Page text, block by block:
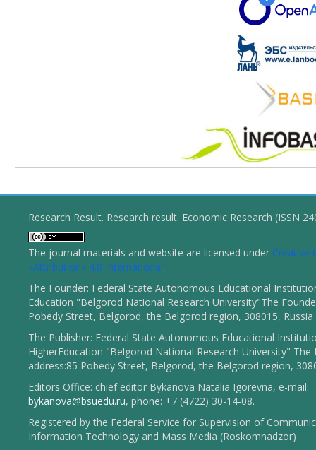
Research Result. Research result. Economic Research (ISSN
The journal materials and website are licensed under Creative
«Attribution» 4.0 International.
The Founder: Federal State Autonomous Educational
Education "Belgorod National Research University"The
Pobedy Street, Belgorod, the Belgorod region, 308015, Russia
The Publisher: Federal State Autonomous Educational
HigherEducation "Belgorod National Research University" The
address:85 Pobedy Street, Belgorod, the Belgorod region,
Editors Office: chief editor Bykanova Natalia Igorevna, e-mail:
bykanova@bsuedu.ru, phone: +7 (4722) 30-14-08.
Registered by the Federal Service for Supervision of
Information Technology and Mass Media (Roskomnadzor)